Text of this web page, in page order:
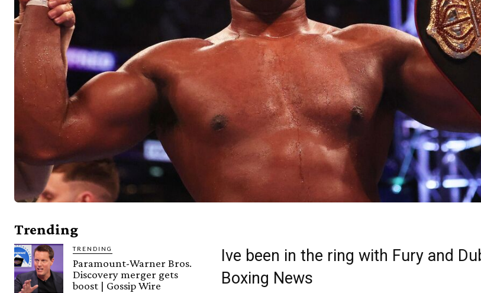
Trending
TRENDING
Paramount-Warner Bros.
Discovery merger gets
boost | Gossip Wire
Ive been in the ring with Fury and
Boxing News